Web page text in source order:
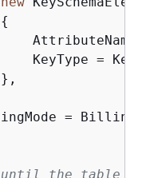
{
AttributeName
KeyType =
=
the table is